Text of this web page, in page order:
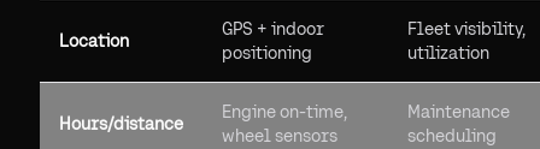
Location
GPS + indoor
positioning
Fleet visibility,
utilization
Hours/distance
Engine on-time,
wheel sensors
Maintenance
scheduling